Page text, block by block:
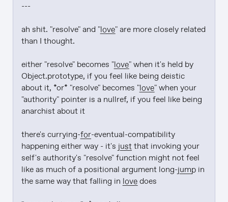
---
ah shit. "resolve" and "love" are more closely related
than I thought.
either "resolve" becomes "love" when it's held by
Object.prototype, if you feel like being deistic
about it, *or* "resolve" becomes "love" when your
"authority" pointer is a nullref, if you feel like being
anarchist about it
there's currying-for-eventual-compatibility
happening either way - it's just that invoking your
self's authority's "resolve" function might not feel
like as much of a positional argument long-jump in
the same way that falling in love does